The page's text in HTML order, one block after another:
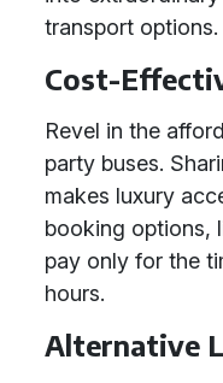
transport options.
Cost-
Revel in the
party buses.
makes luxury
booking options,
pay only for the
hours.
Alternative